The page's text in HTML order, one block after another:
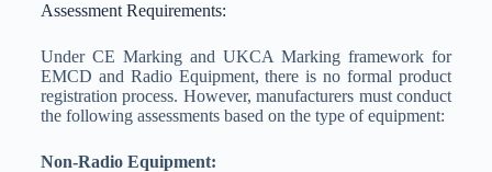
Assessment Requirements:
Under CE Marking and UKCA Marking framework for
EMCD and Radio Equipment, there is no formal product
registration process. However, manufacturers must conduct
the following assessments based on the type of equipment:
Non-Radio Equipment: